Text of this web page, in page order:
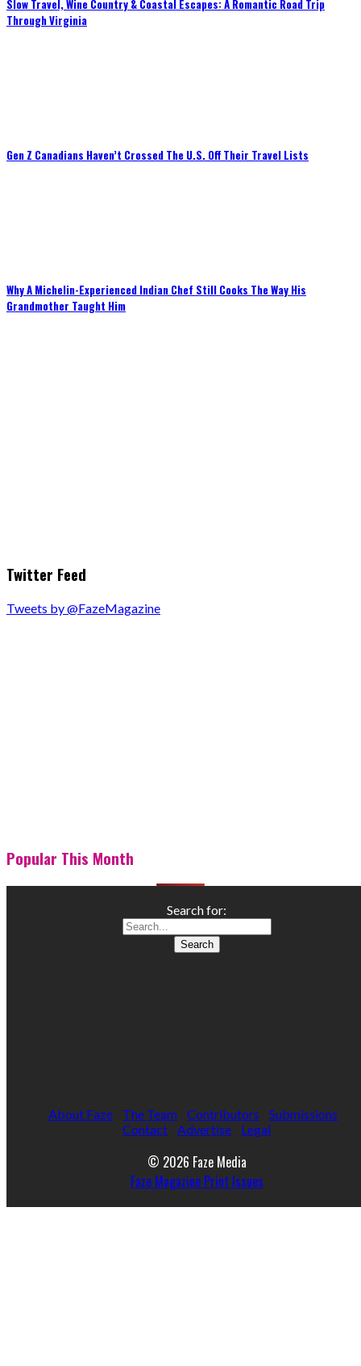
Slow Travel, Wine Country & Coastal Escapes: A Romantic Road Trip
Through Virginia
Gen Z Canadians Haven’t Crossed The U.S. Off Their Travel Lists
Why A Michelin-Experienced Indian Chef Still Cooks The Way His
Grandmother Taught Him
Twitter Feed
Tweets by @FazeMagazine
Popular This Month
Search for:
About Faze The Team Contributors
Submissions
Contact
Advertise Legal
© 2026 Faze Media
Faze Magazine Print Issues